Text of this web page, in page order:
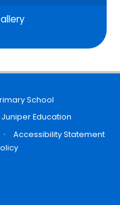
School
Juniper Education
•
Accessibility Statement